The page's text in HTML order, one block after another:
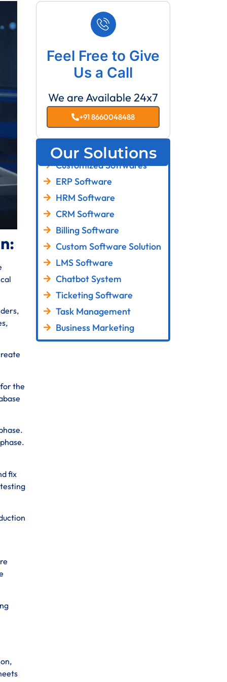
the
fix
Feel Free to Give
Us a Call
We are Available 24x7
+91 8660048488
Our Solutions
Customized Softwares
ERP Software
HRM Software
CRM Software
Billing Software
Custom Software Solution
LMS Software
Chatbot System
Ticketing Software
Task Management
Business Marketing